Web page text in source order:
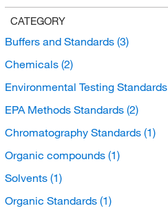
CATEGORY
Buffers and Standards (3)
Chemicals (2)
Environmental Testing Standards
EPA Methods Standards (2)
Chromatography Standards (1)
Organic compounds (1)
Solvents (1)
Organic Standards (1)